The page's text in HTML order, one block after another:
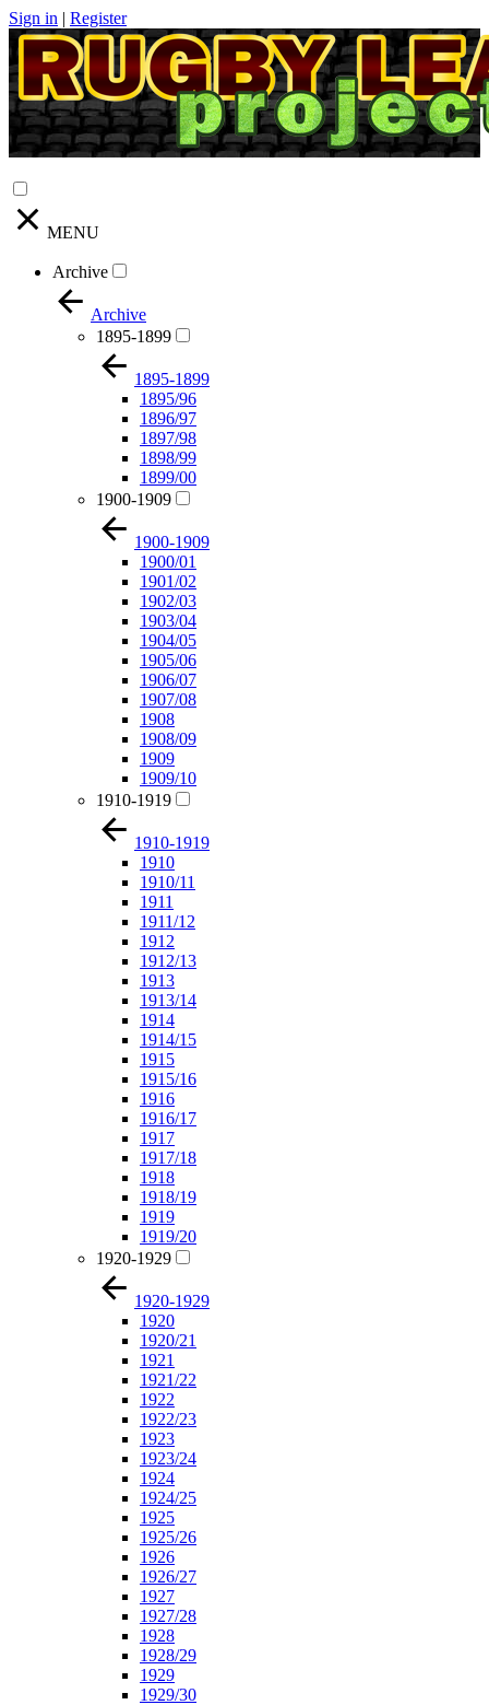
Sign in | Register
MENU
Archive
Archive
1895-1899
1895-1899
1895/96
1896/97
1897/98
1898/99
1899/00
1900-1909
1900-1909
1900/01
1901/02
1902/03
1903/04
1904/05
1905/06
1906/07
1907/08
1908
1908/09
1909
1909/10
1910-1919
1910-1919
1910
1910/11
1911
1911/12
1912
1912/13
1913
1913/14
1914
1914/15
1915
1915/16
1916
1916/17
1917
1917/18
1918
1918/19
1919
1919/20
1920-1929
1920-1929
1920
1920/21
1921
1921/22
1922
1922/23
1923
1923/24
1924
1924/25
1925
1925/26
1926
1926/27
1927
1927/28
1928
1928/29
1929
1929/30